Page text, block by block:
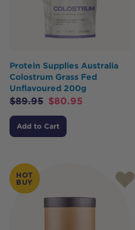
Protein Supplies Australia
Colostrum Grass Fed
Unflavoured 200g
$89.95 $80.95
Add to Cart
HOT
BUY